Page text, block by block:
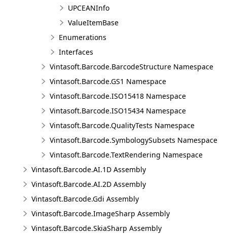
UPCEANInfo
ValueItemBase
Enumerations
Interfaces
Vintasoft.Barcode.BarcodeStructure Namespace
Vintasoft.Barcode.GS1 Namespace
Vintasoft.Barcode.ISO15418 Namespace
Vintasoft.Barcode.ISO15434 Namespace
Vintasoft.Barcode.QualityTests Namespace
Vintasoft.Barcode.SymbologySubsets Namespace
Vintasoft.Barcode.TextRendering Namespace
Vintasoft.Barcode.AI.1D Assembly
Vintasoft.Barcode.AI.2D Assembly
Vintasoft.Barcode.Gdi Assembly
Vintasoft.Barcode.ImageSharp Assembly
Vintasoft.Barcode.SkiaSharp Assembly